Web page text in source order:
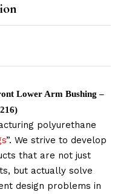
Lower Arm Bushing –
polyurethane
”. We strive to develop
that are not just
but actually solve
design problems in